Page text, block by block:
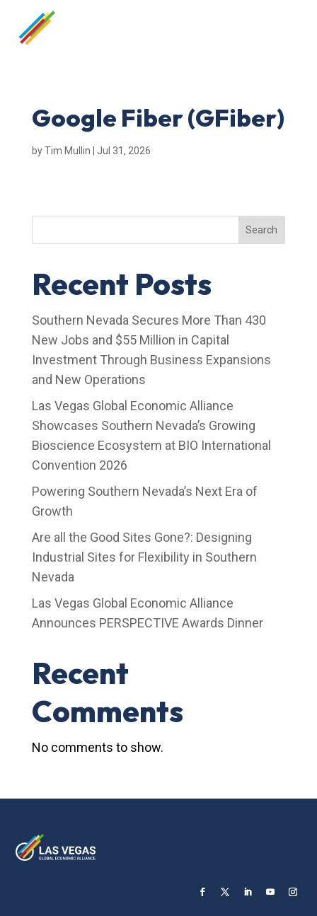
Google Fiber (GFiber)
byTim Mullin Jul 31, 2026
Search
Recent Posts
Southern Nevada Secures More Than 430
New Jobs and $55 Million in Capital
Investment Through Business Expansions
and New Operations
Las Vegas Global Economic Alliance
Showcases Southern Nevada’s Growing
Bioscience Ecosystem at BIO International
Convention 2026
Powering Southern Nevada’s Next Era of
Growth
Are all the Good Sites Gone?: Designing
Industrial Sites for Flexibility in Southern
Nevada
Las Vegas Global Economic Alliance
Announces PERSPECTIVE Awards Dinner
Recent
Comments
No comments to show.